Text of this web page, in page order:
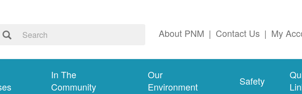
About PNM | Contact Us | My
In The
Community
Our
Environment
Safety